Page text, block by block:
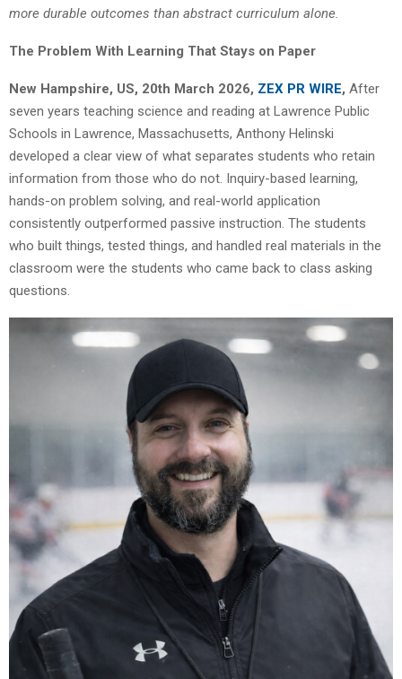
more durable outcomes than abstract curriculum alone.
The Problem With Learning That Stays on Paper
New Hampshire, US, 20th March 2026, ZEX PR WIRE, After
seven years teaching science and reading at Lawrence Public
Schools in Lawrence, Massachusetts, Anthony Helinski
developed a clear view of what separates students who retain
information from those who do not. Inquiry-based learning,
hands-on problem solving, and real-world application
consistently outperformed passive instruction. The students
who built things, tested things, and handled real materials in the
classroom were the students who came back to class asking
questions.